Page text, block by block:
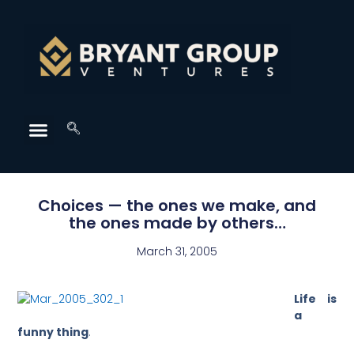
Choices — the ones we make, and
the ones made by others…
March 31, 2005
Life is
a
funny thing.